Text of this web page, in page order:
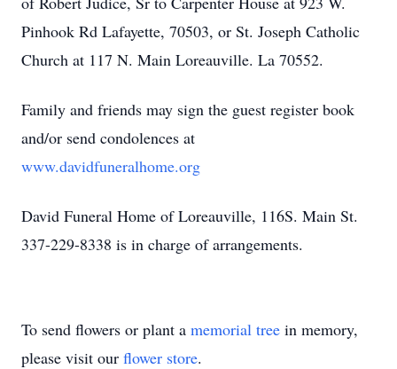
Close
Pinhook Rd Lafayette, 70503, or St. Joseph Catholic
Church at 117 N. Main Loreauville. La 70552.
Family and friends may sign the guest register book
and/or send condolences at
www.davidfuneralhome.org
David Funeral Home of Loreauville, 116S. Main St.
337-229-8338 is in charge of arrangements.
To send flowers or plant a memorial tree in memory,
please visit our flower store.